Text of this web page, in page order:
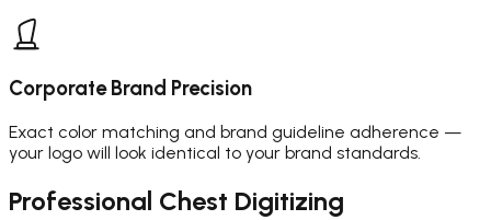
Corporate Brand Precision
Exact color matching and brand guideline adherence —
your logo will look identical to your brand standards.
Professional Chest Digitizing